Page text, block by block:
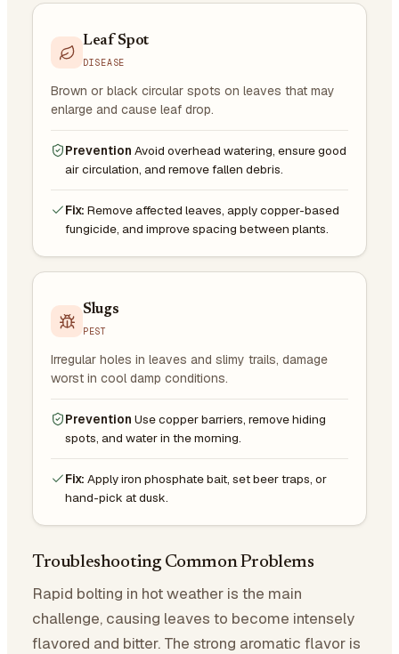
Leaf Spot
DISEASE
Brown or black circular spots on leaves that may
enlarge and cause leaf drop.
Prevention Avoid overhead watering, ensure good
air circulation, and remove fallen debris.
Fix: Remove affected leaves, apply copper-based
fungicide, and improve spacing between plants.
Slugs
PEST
Irregular holes in leaves and slimy trails, damage
worst in cool damp conditions.
Prevention Use copper barriers, remove hiding
spots, and water in the morning.
Fix: Apply iron phosphate bait, set beer traps, or
hand-pick at dusk.
Troubleshooting Common Problems
Rapid bolting in hot weather is the main
challenge, causing leaves to become intensely
flavored and bitter. The strong aromatic flavor is